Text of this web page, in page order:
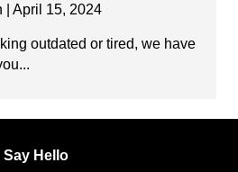
April 15, 2024
outdated or tired, we have
Say Hello